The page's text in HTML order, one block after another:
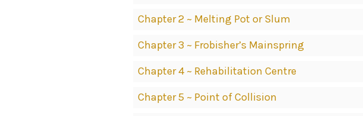
Chapter 2 ~ Melting Pot or Slum
Chapter 3 ~ Frobisher’s Mainspring
Chapter 4 ~ Rehabilitation Centre
Chapter 5 ~ Point of Collision